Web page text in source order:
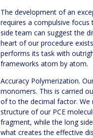
The development of an
requires a compulsive
side team can suggest the
heart of our procedure
performs its task with
frameworks atom by atom.
Accuracy Polymerization.
monomers. This is carried
of to the decimal factor. We
structure of our PCE
fragment, while the long
what creates the effective